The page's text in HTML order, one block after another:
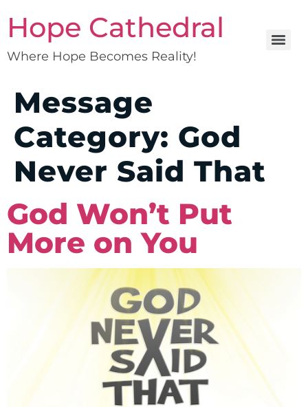
Hope Cathedral
Where Hope Becomes Reality!
Message
Category: God
Never Said That
God Won’t Put
More on You